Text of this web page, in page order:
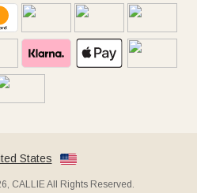
States
CALLIE All Rights Reserved.